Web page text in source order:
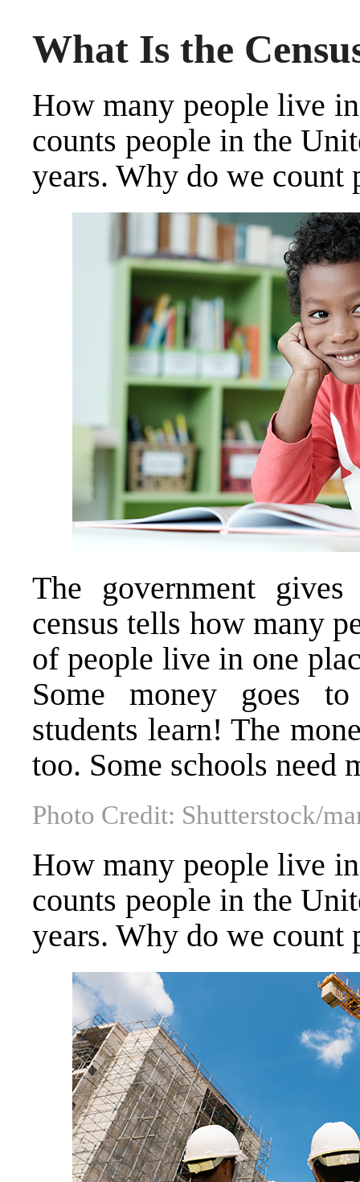
What Is the
How many people live
counts people in the
years. Why do we count
The government
census tells how many
of people live in one
Some money goes
students learn! The
too. Some schools need
Photo Credit: Shutterstock/
How many people live
counts people in the
years. Why do we count